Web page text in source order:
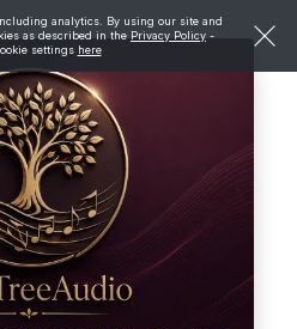
analytics. By using our site and
as described in the Privacy Policy -
settings here